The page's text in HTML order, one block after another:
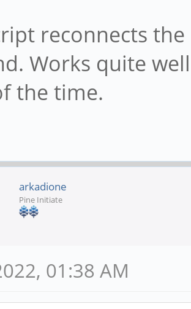
connect
+x setup.sh
reconnects
Works quite
the time.
arkadione
Pine Initiate
01:38 AM